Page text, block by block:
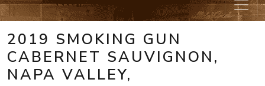
2019 SMOKING GUN
CABERNET SAUVIGNON,
NAPA VALLEY,